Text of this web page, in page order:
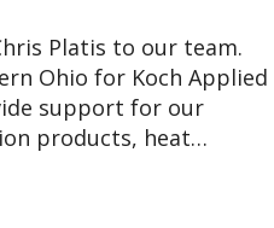
Platis to our team.
Ohio for Koch Applied
support for our
products, heat…